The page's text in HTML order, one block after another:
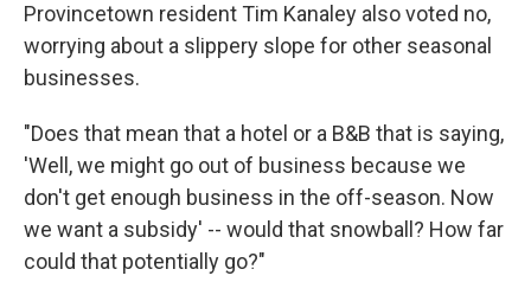
Provincetown resident Tim Kanaley also voted no,
worrying about a slippery slope for other seasonal
businesses.
"Does that mean that a hotel or a B&B that is saying,
'Well, we might go out of business because we
don't get enough business in the off-season. Now
we want a subsidy' -- would that snowball? How far
could that potentially go?"